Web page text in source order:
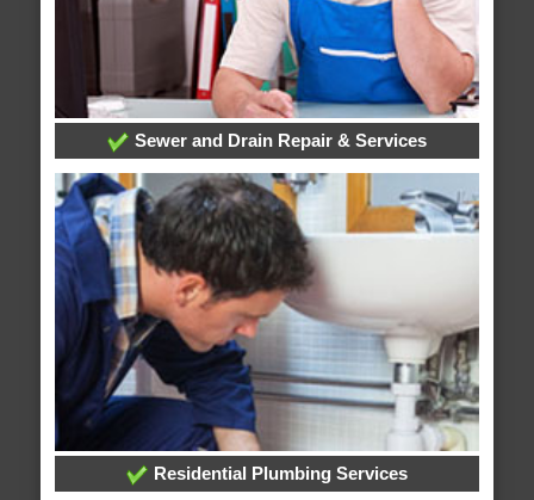
Sewer and Drain Repair & Services
Residential Plumbing Services